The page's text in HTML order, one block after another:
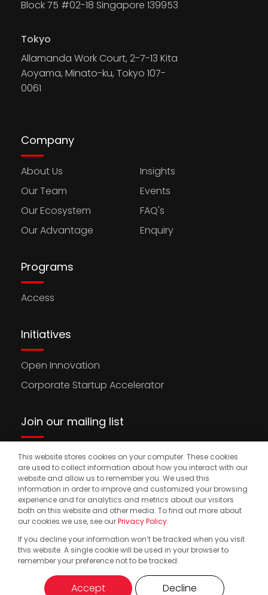
Block 75 #02-18 Singapore 139953
Tokyo
Allamanda Work Court, 2-7-13 Kita
Aoyama, Minato-ku, Tokyo 107-
0061
Company
About Us
Our Team
Our Ecosystem
Our Advantage
Insights
Events
FAQ's
Enquiry
Programs
Access
Initiatives
Open Innovation
Corporate Startup Accelerator
Join our mailing list
Stay updated on the latest news, opportunities,
and events to accelerate your international
expansion.
© 2025. Start2.group. All Rights Reserved Privacy Policy
This website stores cookies on your computer. These cookies
are used to collect information about how you interact with our
website and allow us to remember you. We used this
information in order to improve and customized your browsing
experience and for analytics and metrics about our visitors
both on this website and other media. To find out more about
our cookies we use, see ourPrivacy Policy.
If you decline your information won’t be tracked when you visit
this website. A single cookie will be used in your browser to
remember your preference not to be tracked.
Accept Decline